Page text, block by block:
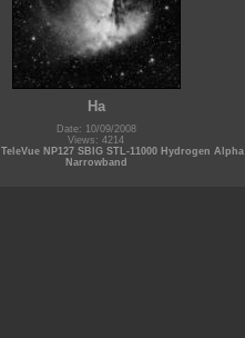
Ha
Date: 10/09/2008
Views: 4214
TeleVue NP127 SBIG STL-11000 Hydrogen Alpha
Narrowband